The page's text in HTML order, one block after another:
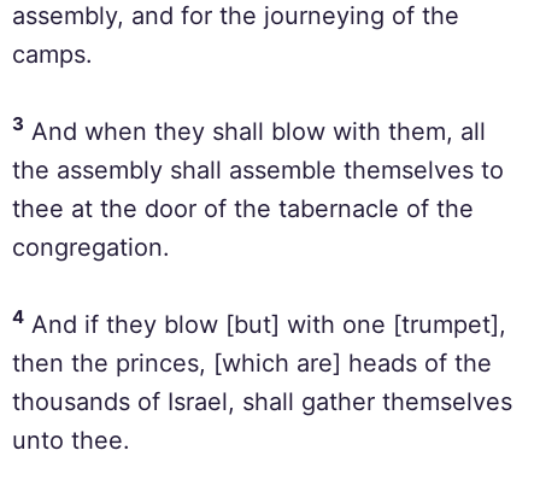
assembly, and for the journeying of the
camps.
3 And when they shall blow with them, all
the assembly shall assemble themselves to
thee at the door of the tabernacle of the
congregation.
4 And if they blow [but] with one [trumpet],
then the princes, [which are] heads of the
thousands of Israel, shall gather themselves
unto thee.